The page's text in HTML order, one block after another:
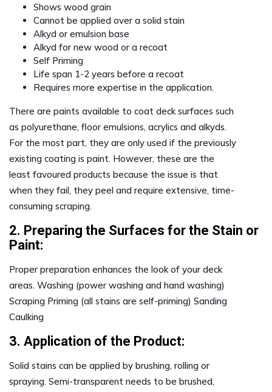
Shows wood grain
Cannot be applied over a solid stain
Alkyd or emulsion base
Alkyd for new wood or a recoat
Self Priming
Life span 1-2 years before a recoat
Requires more expertise in the application.
There are paints available to coat deck surfaces such
as polyurethane, floor emulsions, acrylics and alkyds.
For the most part, they are only used if the previously
existing coating is paint. However, these are the
least favoured products because the issue is that
when they fail, they peel and require extensive, time-
consuming scraping.
2. Preparing the Surfaces for the Stain or
Paint:
Proper preparation enhances the look of your deck
areas. Washing (power washing and hand washing)
Scraping Priming (all stains are self-priming) Sanding
Caulking
3. Application of the Product:
Solid stains can be applied by brushing, rolling or
spraying. Semi-transparent needs to be brushed,